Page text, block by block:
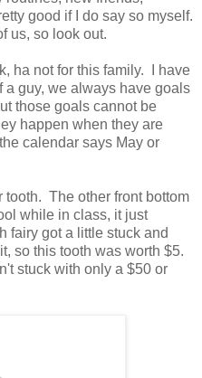
good if I do say so myself.
us, so look out.
ha not for this family. I have
a guy, we always have goals
those goals cannot be
happen when they are
calendar says May or
tooth. The other front bottom
while in class, it just
fairy got a little stuck and
so this tooth was worth $5.
stuck with only a $50 or